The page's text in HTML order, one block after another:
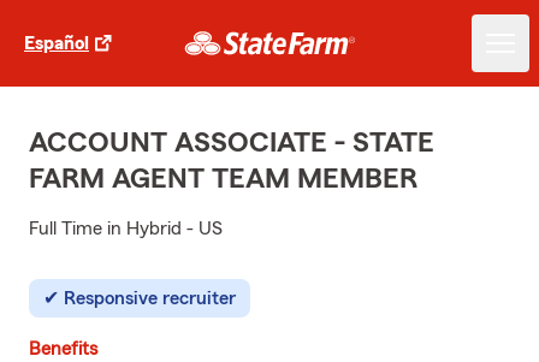
Español
ACCOUNT ASSOCIATE - STATE
FARM AGENT TEAM MEMBER
Full Time in Hybrid - US
Responsive recruiter
Benefits